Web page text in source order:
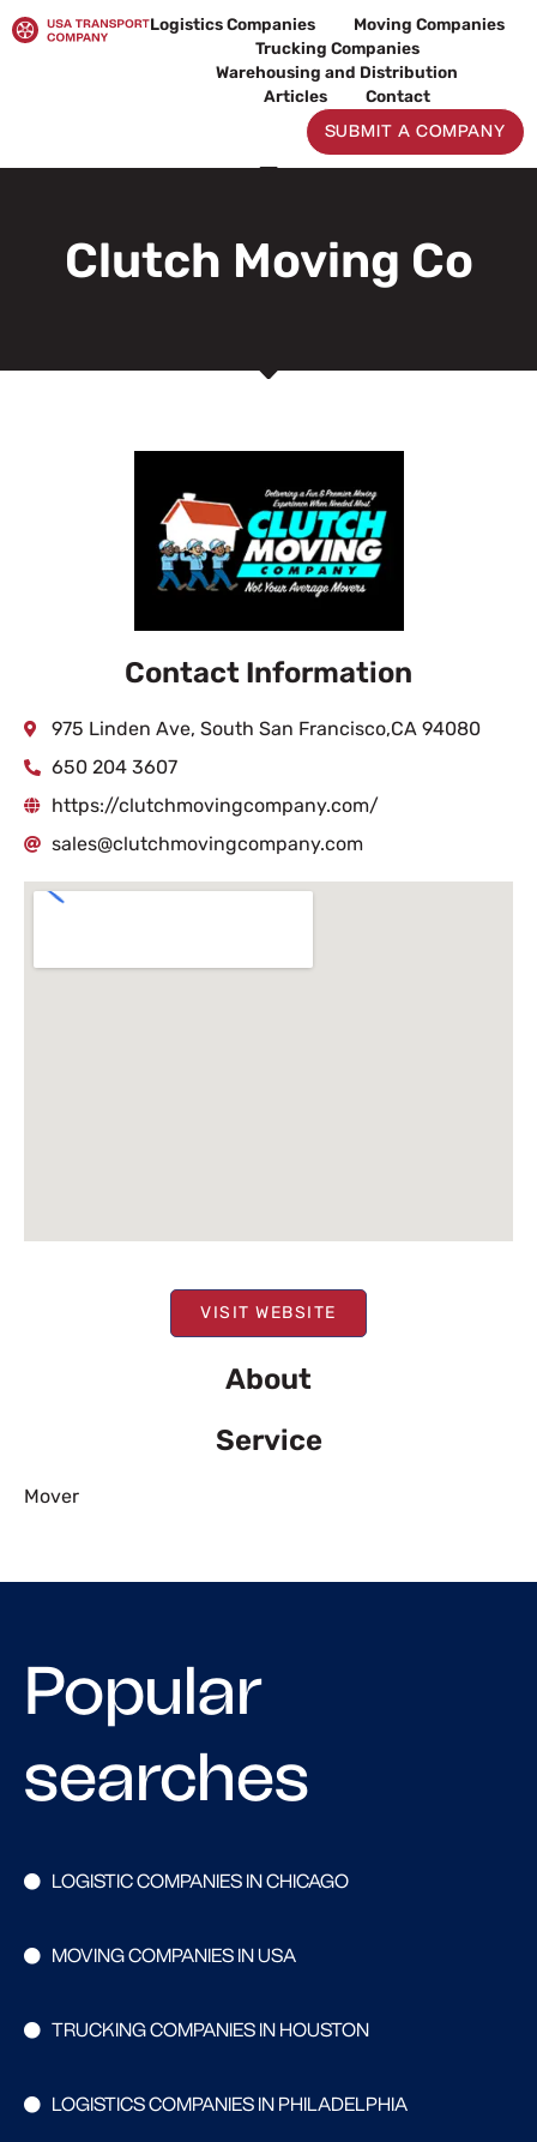
to
Logistics Companies
Moving Companies
Trucking Companies
Warehousing and Distribution
Articles
Contact
SUBMIT A COMPANY
Clutch Moving Co
VISIT WEBSITE
About
Service
Mover
Contact Information
975 Linden Ave, South San Francisco,CA 94080
650 204 3607
https://clutchmovingcompany.com/
sales@clutchmovingcompany.com
Popular
searches
LOGISTIC COMPANIES IN CHICAGO
MOVING COMPANIES IN USA
TRUCKING COMPANIES IN HOUSTON
LOGISTICS COMPANIES IN PHILADELPHIA